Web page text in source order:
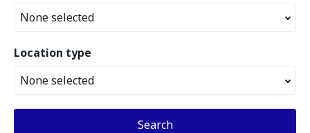
None selected
Location type
None selected
Search